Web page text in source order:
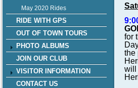
May 2020 Rides
RIDE WITH GPS
OUT OF TOWN TOURS
PHOTO ALBUMS
JOIN OUR CLUB
VISITOR INFORMATION
CONTACT US
for
the
will